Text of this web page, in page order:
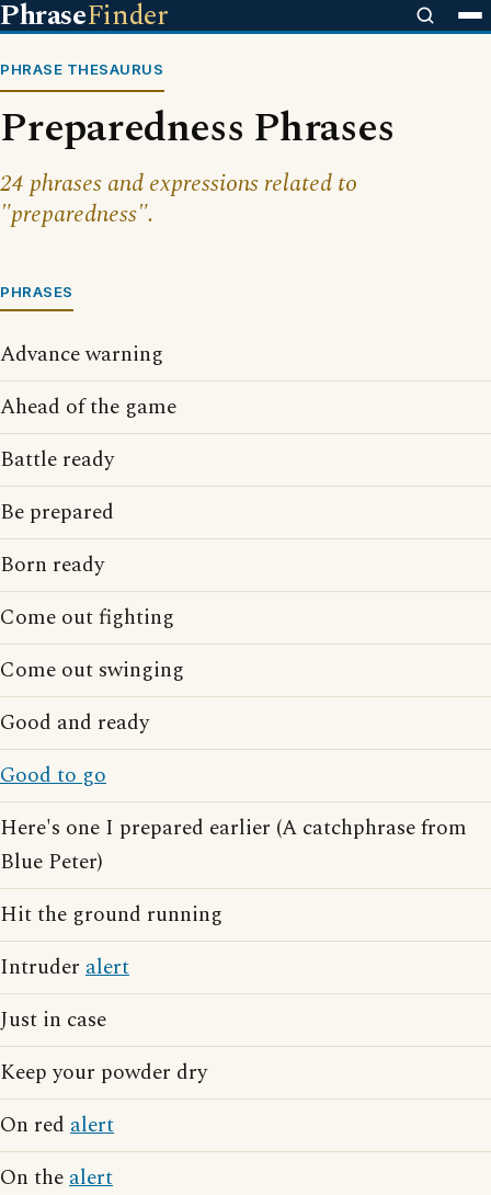
PhraseFinder
PHRASE THESAURUS
Preparedness Phrases
24 phrases and expressions related to
"preparedness".
PHRASES
Advance warning
Ahead of the game
Battle ready
Be prepared
Born ready
Come out fighting
Come out swinging
Good and ready
Good to go
Here's one I prepared earlier (A catchphrase from
Blue Peter)
Hit the ground running
Intruder alert
Just in case
Keep your powder dry
On red alert
On thealert